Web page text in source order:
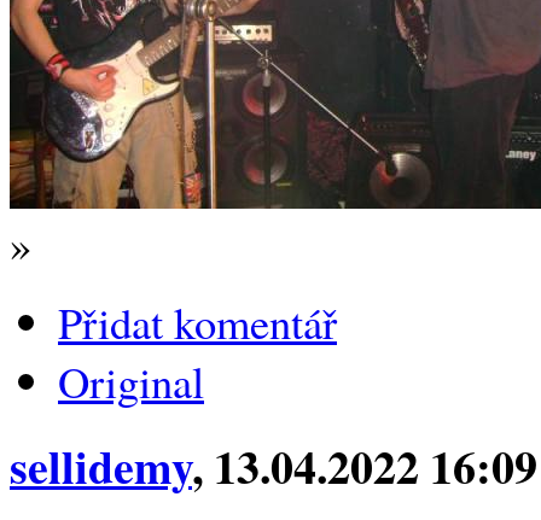
»
Přidat komentář
Original
sellidemy, 13.04.2022